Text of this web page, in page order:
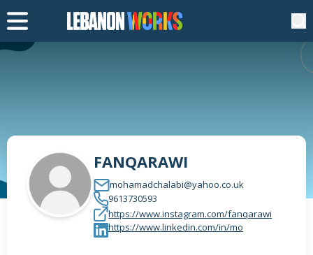
FANQARAWI
mohamadchalabi@yahoo.co.uk
9613730593
https://www.instagram.com/fanqarawi
https://www.linkedin.com/in/mo